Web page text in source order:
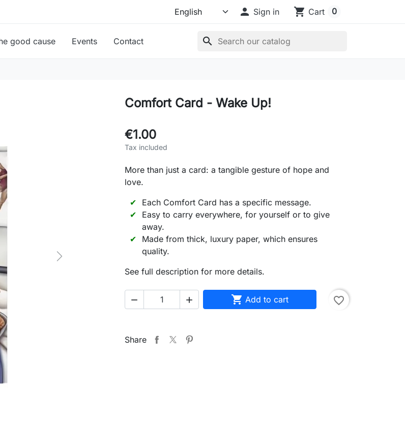
 Sign in shopping_cart Cart 0
good cause Events Contact search
Next
Comfort Card - Wake Up!
€1.00
Tax included
More than just a card: a tangible gesture of hope and
love.
Each Comfort Card has a specific message.
Easy to carry everywhere, for yourself or to give
away.
Made from thick, luxury paper, which ensures
quality.
See full description for more details.
   Add to cart favorite_border
Share